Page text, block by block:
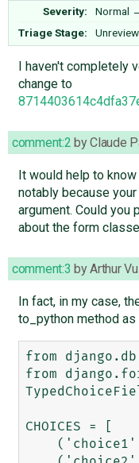
Severity: Normal
Triage Stage:
I haven't completely
change to
comment:2 byClaude
It would help to
notably because
argument. Could you
about the form
comment:3 byArthur
In fact, in my case,
to_python method
from
from
CHOICES = [